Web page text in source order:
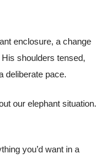
enclosure, a change
shoulders tensed,
deliberate pace.
our elephant situation.
you’d want in a